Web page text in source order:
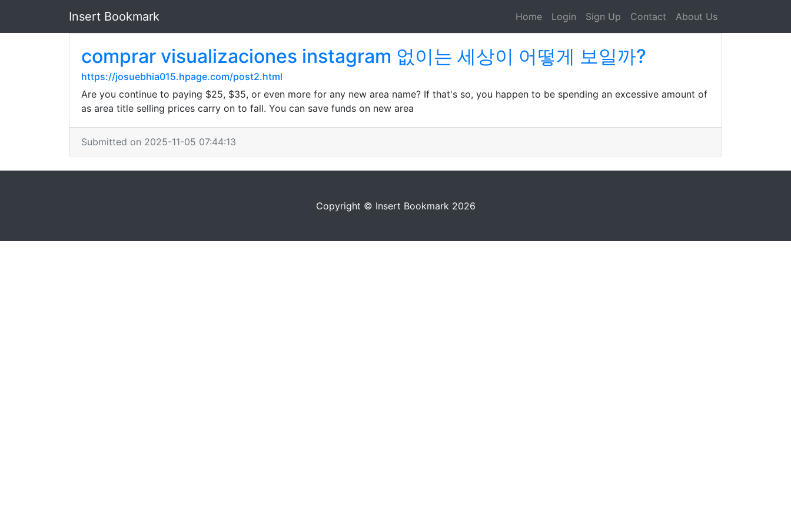
Insert Bookmark Home Login Sign Up Contact About Us
comprar visualizaciones instagram 없이는 세상이 어떻게 보일까?
https://josuebhia015.hpage.com/post2.html
Are you continue to paying $25, $35, or even more for any new area name? If that's so, you happen to be spending an excessive amount of
as area title selling prices carry on to fall. You can save funds on new area
Submitted on 2025-11-05 07:44:13
Copyright © Insert Bookmark 2026